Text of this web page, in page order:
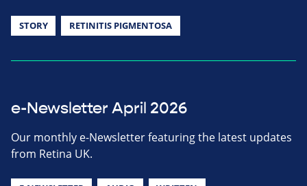
STORY RETINITIS PIGMENTOSA
e-Newsletter April 2026
Our monthly e-Newsletter featuring the latest updates
from Retina UK.